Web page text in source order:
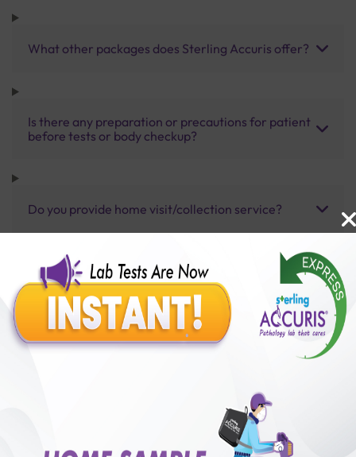
What other packages does Sterling Accuris offer?
Is there any preparation or precautions for patient
before tests or body checkup?
Do you provide home visit/collection service?
How long does it take to receive test results?
Benefits of Packages with us
50,00,000+
Satisfied Customers